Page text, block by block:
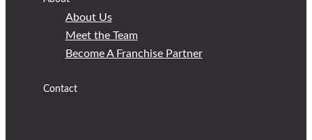
About Us
Meet the Team
Become A Franchise Partner
Contact